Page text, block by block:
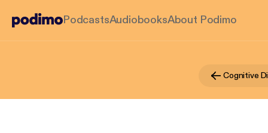
PodcastsAudiobooksAbout Podimo
Cognitive